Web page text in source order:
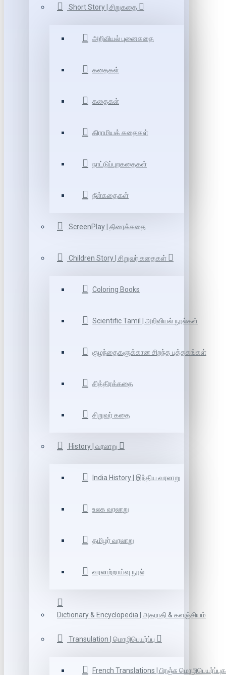
Short Story | சிறுகதை
அறிவியல் புனைகதை
கதைகள்
கதைகள்
கிராமியக் கதைகள்
நாட்டுப்புறகதைகள்
நீள்கதைகள்
ScreenPlay | திரைக்கதை
Children Story | சிறுவர் கதைகள்
Coloring Books
Scientific Tamil | அறிவியல் நூல்கள்
குழந்தைகளுக்கான சிறந்த புத்தகங்கள்
சித்திரக்கதை
சிறுவர் கதை
History | வரலாறு
India History | இந்திய வரலாறு
உலக வரலாறு
தமிழர் வரலாறு
வரலாற்றாய்வு நூல்
Dictionary & Encyclopedia | அகராதி & களஞ்சியம்
Transulation | மொழிபெயர்ப்பு
French Translations | பிரஞ்சு